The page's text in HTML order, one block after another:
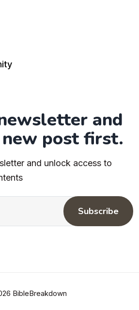
and
post first.
and unlock access to
Subscribe
BibleBreakdown